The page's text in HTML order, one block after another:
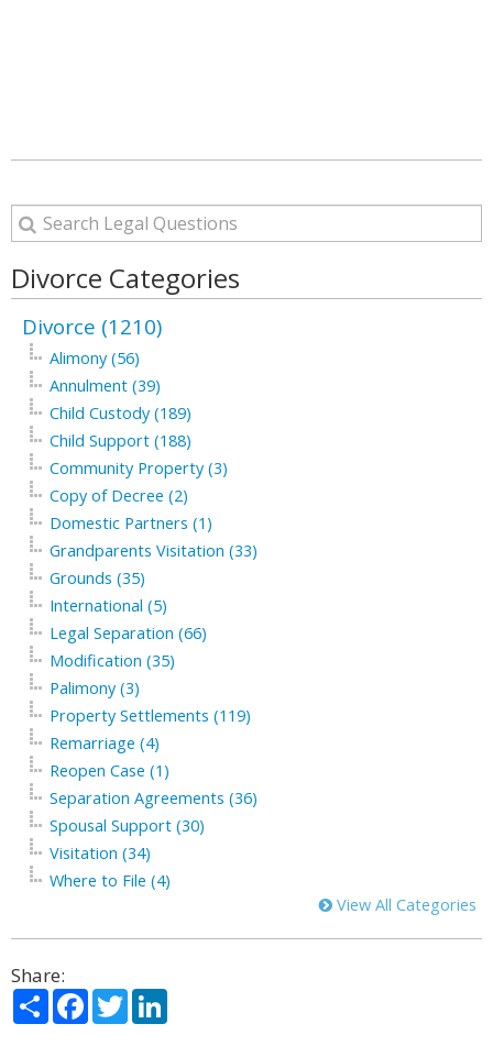
Divorce Categories
Divorce (1210)
Alimony (56)
Annulment (39)
Child Custody (189)
Child Support (188)
Community Property (3)
Copy of Decree (2)
Domestic Partners (1)
Grandparents Visitation (33)
Grounds (35)
International (5)
Legal Separation (66)
Modification (35)
Palimony (3)
Property Settlements (119)
Remarriage (4)
Reopen Case (1)
Separation Agreements (36)
Spousal Support (30)
Visitation (34)
Where to File (4)
View All Categories
Share:
ShareFacebook
Twitter